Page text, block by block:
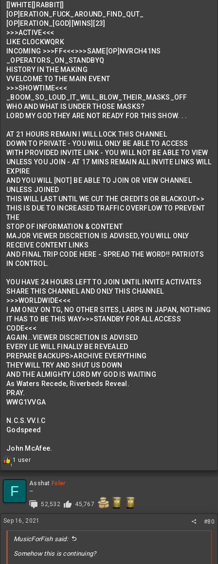
[]WHITE[]RABBIT[]
[OP]ERATION_FUCK_AROUND_FIND_QUT_
[OP]ERATION_[GOD][WINS][23]
>>>ACTIVE<<<
LIKE CLOCKWQRK
INCOMING >>>FF<<<>>>SAME[OP]NVRCH41NS
_OPERATORS_ON_STANDBYQ
HISTORY IN THE MAKING
VVELCOME TO THE MAIN EVENT
>>>SHOWTIME<<<
_BOOM_SO_LOUD_IT_WILL_BLOW_THEIR_MASKS_OFF
WHO AND WHAT IS UNDER THOSE MASKS?
LORD MY GOD THEY ARE NOT READY FOR THIS SHOW. . .
AT 21 HOURS REMAIN I WILL LOCK THIS CHANNEL
DOWN TO PRIVATE - YOU WILL ONLY BE ABLE TO ACCESS
WITH PROVIDED INVITE LINK - YOU WILL NOT BE ABLE TO VIEW
UNLESS YOU JOIN - AT 17 MINS REMAIN ALL INVITE LINKS WILL
EXPIRE
AND YOU WILL [NOT] BE ABLE TO JOIN OR VIEW CHANNEL
UNLESS JOINED
THIS WILL LAST UNTIL WE CUT THE CREDITS OR BLACKOUT>>
THIS IS DUE TO INCREASED TRAFFIC OVERFLOW TO PREVENT
THE
STOP OF INFORMATION & CONTENT
MAJOR VIEWER DISCRETION IS ADVISED, YOU WILL ONLY
RECEIVE CONTENT LINKS
AND FINAL TRIP CODE HERE - SPREAD THE WORD!! PATRIOTS
IN CONTROL.
YOU HAVE 24 HOURS LEFT TO JOIN UNTIL INVITE ACTIVATES
SHARE THIS CHANNEL AND ONLY THIS CHANNEL
>>>WORLDWIDE<<<
I AM ONLY ON TG, NO OTHER SITES, LARPS IN JAPAN, NOTHING
IT HAS TO BE THIS WAY>>>STANDBY FOR ALL ACCESS
CODE<<<
AGAIN…VIEWER DISCRETION IS ADVISED
EVERY LIE WILL FINALLY BE REVEALED
PREPARE BACKUPS>ARCHIVE EVERYTHING
THEY WILL TRY AND SHUT US DOWN
AND THE ALMIGHTY LORD MY GOD IS WAITING
As Waters Recede, Riverbeds Reveal.
PRAY.
WWG1VVGA
N.C.S.VV.I.C
Godspeed
John McAfee.
1
R
t
n
s
:
1 user
F Asshat Foler
~
52,532
45,767
Sep 16, 2021 #80
MusicForFish said:
Somehow this is continuing?